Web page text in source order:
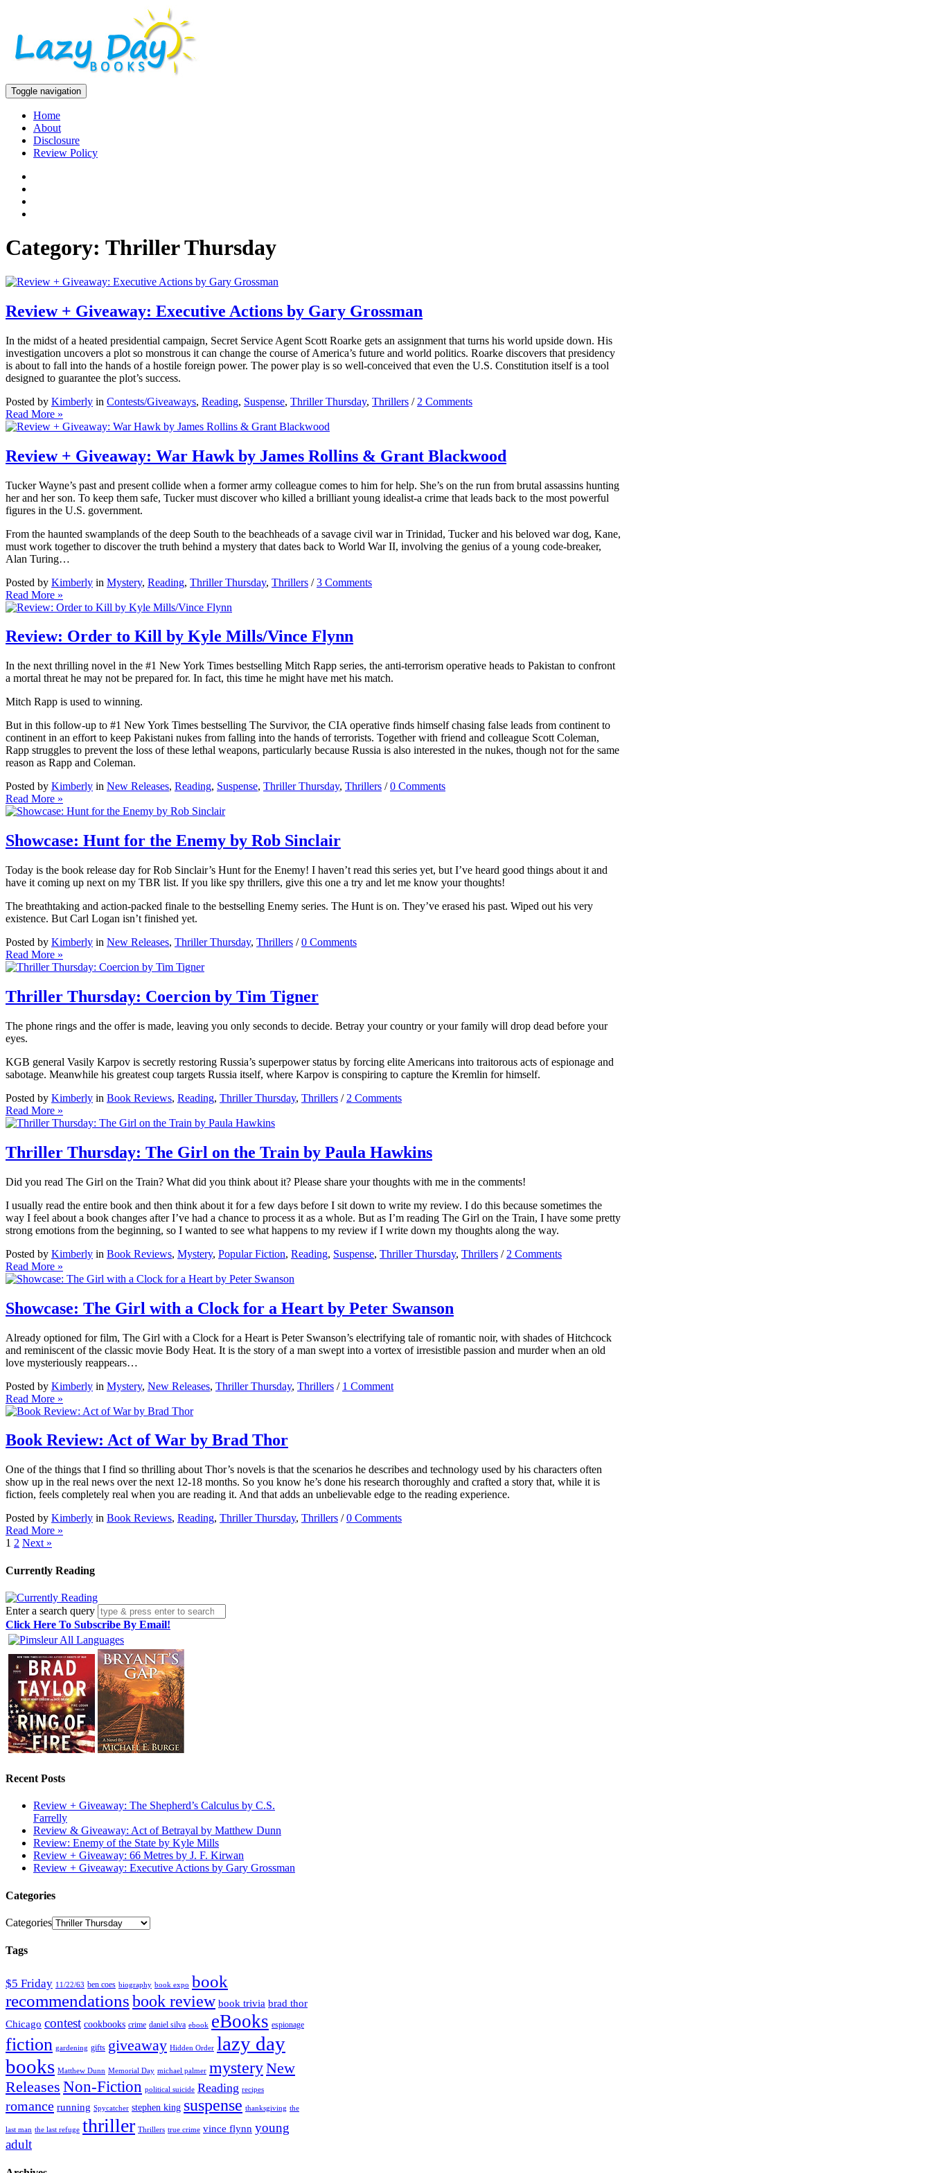
Toggle navigation
Home
About
Disclosure
Review Policy
Category: Thriller Thursday
Review + Giveaway: Executive Actions by Gary Grossman
In the midst of a heated presidential campaign, Secret Service Agent Scott Roarke gets an assignment that turns his world upside down. His
investigation uncovers a plot so monstrous it can change the course of America’s future and world politics. Roarke discovers that presidency
is about to fall into the hands of a hostile foreign power. The power play is so well-conceived that even the U.S. Constitution itself is a tool
designed to guarantee the plot’s success.
Posted by Kimberly in Contests/Giveaways, Reading, Suspense, Thriller Thursday, Thrillers / 2 Comments
Read More »
Review + Giveaway: War Hawk by James Rollins & Grant Blackwood
Tucker Wayne’s past and present collide when a former army colleague comes to him for help. She’s on the run from brutal assassins hunting
her and her son. To keep them safe, Tucker must discover who killed a brilliant young idealist-a crime that leads back to the most powerful
figures in the U.S. government.
From the haunted swamplands of the deep South to the beachheads of a savage civil war in Trinidad, Tucker and his beloved war dog, Kane,
must work together to discover the truth behind a mystery that dates back to World War II, involving the genius of a young code-breaker,
Alan Turing…
Posted by Kimberly in Mystery, Reading, Thriller Thursday, Thrillers /3 Comments
Read More »
Review: Order to Kill by Kyle Mills/Vince Flynn
In the next thrilling novel in the #1 New York Times bestselling Mitch Rapp series, the anti-terrorism operative heads to Pakistan to confront
a mortal threat he may not be prepared for. In fact, this time he might have met his match.
Mitch Rapp is used to winning.
But in this follow-up to #1 New York Times bestselling The Survivor, the CIA operative finds himself chasing false leads from continent to
continent in an effort to keep Pakistani nukes from falling into the hands of terrorists. Together with friend and colleague Scott Coleman,
Rapp struggles to prevent the loss of these lethal weapons, particularly because Russia is also interested in the nukes, though not for the same
reason as Rapp and Coleman.
Posted by Kimberly in New Releases, Reading, Suspense, Thriller Thursday, Thrillers /0 Comments
Read More »
Showcase: Hunt for the Enemy by Rob Sinclair
Today is the book release day for Rob Sinclair’s Hunt for the Enemy! I haven’t read this series yet, but I’ve heard good things about it and
have it coming up next on my TBR list. If you like spy thrillers, give this one a try and let me know your thoughts!
The breathtaking and action-packed finale to the bestselling Enemy series. The Hunt is on. They’ve erased his past. Wiped out his very
existence. But Carl Logan isn’t finished yet.
Posted by Kimberly in New Releases, Thriller Thursday, Thrillers /0 Comments
Read More »
Thriller Thursday: Coercion by Tim Tigner
The phone rings and the offer is made, leaving you only seconds to decide. Betray your country or your family will drop dead before your
eyes.
KGB general Vasily Karpov is secretly restoring Russia’s superpower status by forcing elite Americans into traitorous acts of espionage and
sabotage. Meanwhile his greatest coup targets Russia itself, where Karpov is conspiring to capture the Kremlin for himself.
Posted by Kimberly in Book Reviews, Reading, Thriller Thursday, Thrillers / 2 Comments
Read More »
Thriller Thursday: The Girl on the Train by Paula Hawkins
Did you read The Girl on the Train? What did you think about it? Please share your thoughts with me in the comments!
I usually read the entire book and then think about it for a few days before I sit down to write my review. I do this because sometimes the
way I feel about a book changes after I’ve had a chance to process it as a whole. But as I’m reading The Girl on the Train, I have some pretty
strong emotions from the beginning, so I wanted to see what happens to my review if I write down my thoughts along the way.
Posted by Kimberly in Book Reviews, Mystery, Popular Fiction, Reading, Suspense, Thriller Thursday, Thrillers / 2 Comments
Read More »
Showcase: The Girl with a Clock for a Heart by Peter Swanson
Already optioned for film, The Girl with a Clock for a Heart is Peter Swanson’s electrifying tale of romantic noir, with shades of Hitchcock
and reminiscent of the classic movie Body Heat. It is the story of a man swept into a vortex of irresistible passion and murder when an old
love mysteriously reappears…
Posted by Kimberly in Mystery, New Releases, Thriller Thursday, Thrillers / 1 Comment
Read More »
Book Review: Act of War by Brad Thor
One of the things that I find so thrilling about Thor’s novels is that the scenarios he describes and technology used by his characters often
show up in the real news over the next 12-18 months. So you know he’s done his research thoroughly and crafted a story that, while it is
fiction, feels completely real when you are reading it. And that adds an unbelievable edge to the reading experience.
Posted by Kimberly in Book Reviews, Reading, Thriller Thursday, Thrillers /0 Comments
Read More »
1 2 Next »
Currently Reading
Enter a search query
Click Here To Subscribe By Email!
Recent Posts
Review + Giveaway: The Shepherd’s Calculus by C.S.
Farrelly
Review & Giveaway: Act of Betrayal by Matthew Dunn
Review: Enemy of the State by Kyle Mills
Review + Giveaway: 66 Metres by J. F. Kirwan
Review + Giveaway: Executive Actions by Gary Grossman
Categories
Categories
Tags
$5 Friday 11/22/63 ben coes biography book expo book
recommendationsbook review book trivia brad thor
Chicago contest cookbooks crime daniel silva ebook eBooks espionage
fiction gardening gifts giveaway Hidden Order lazy day
books Matthew Dunn Memorial Day michael palmer mysteryNew
Releases Non-Fiction political suicide Reading recipes
romance running Spycatcher stephen king suspense thanksgiving the
last man the last refuge thriller Thrillers true crime vince flynn young
adult